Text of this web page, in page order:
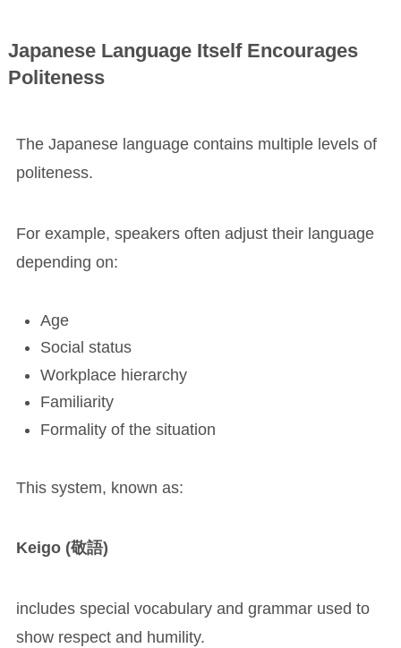
Japanese Language Itself Encourages
Politeness
The Japanese language contains multiple levels of
politeness.
For example, speakers often adjust their language
depending on:
Age
Social status
Workplace hierarchy
Familiarity
Formality of the situation
This system, known as:
Keigo (敬語)
includes special vocabulary and grammar used to
show respect and humility.